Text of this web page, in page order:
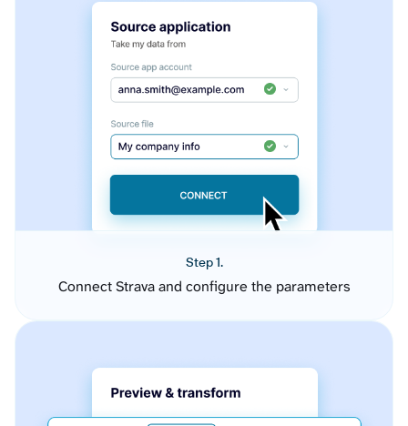
Step 1.
Connect Strava and configure the parameters